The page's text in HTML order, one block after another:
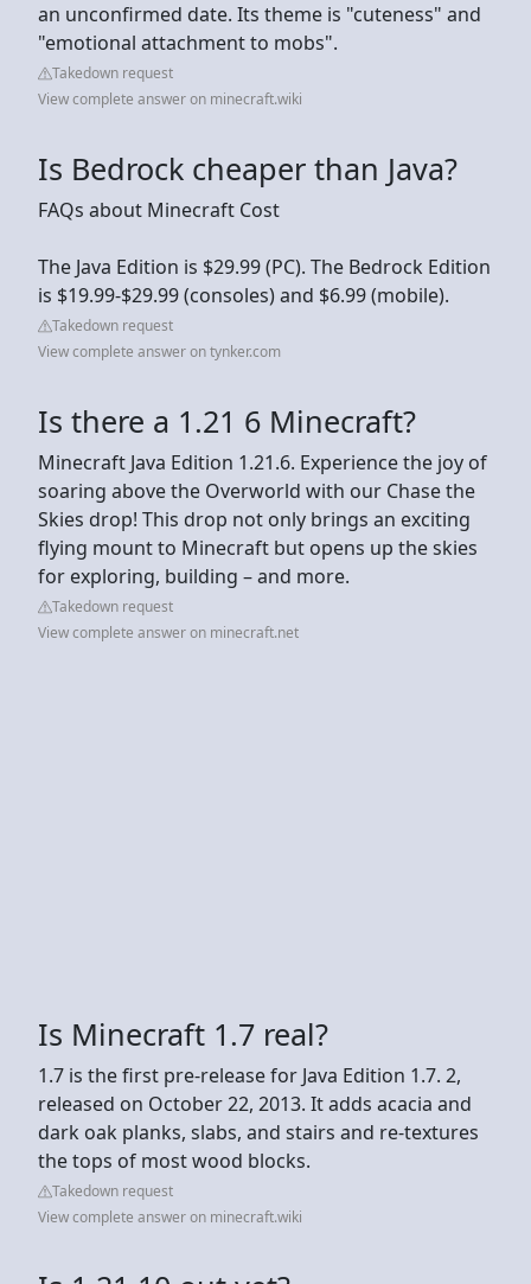
an unconfirmed date. Its theme is "cuteness" and
"emotional attachment to mobs".
Takedown request
View complete answer on minecraft.wiki
Is Bedrock cheaper than Java?
FAQs about Minecraft Cost
The Java Edition is $29.99 (PC). The Bedrock Edition
is $19.99-$29.99 (consoles) and $6.99 (mobile).
Takedown request
View complete answer on tynker.com
Is there a 1.21 6 Minecraft?
Minecraft Java Edition 1.21.6. Experience the joy of
soaring above the Overworld with our Chase the
Skies drop! This drop not only brings an exciting
flying mount to Minecraft but opens up the skies
for exploring, building – and more.
Takedown request
View complete answer on minecraft.net
Is Minecraft 1.7 real?
1.7 is the first pre-release for Java Edition 1.7. 2,
released on October 22, 2013. It adds acacia and
dark oak planks, slabs, and stairs and re-textures
the tops of most wood blocks.
Takedown request
View complete answer on minecraft.wiki